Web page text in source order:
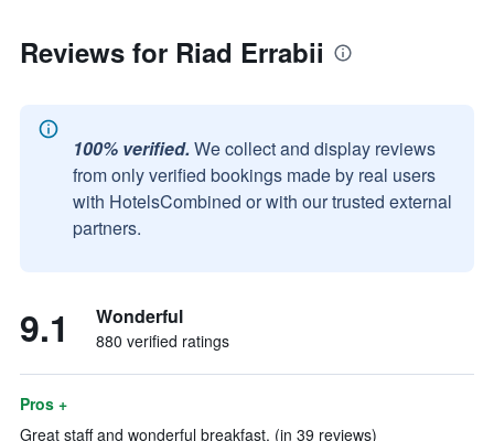
Reviews for Riad Errabii
100% verified. We collect and display reviews
from only verified bookings made by real users
with HotelsCombined or with our trusted external
partners.
9.1 Wonderful
880 verified ratings
Pros +
Great staff and wonderful breakfast. (in 39 reviews)